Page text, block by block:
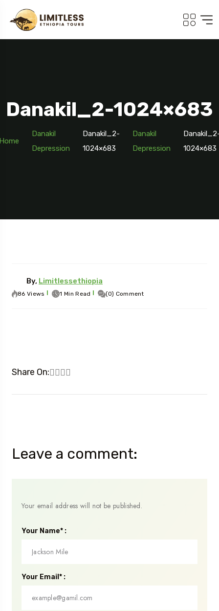
Danakil_2-1024×683
Danakil
Depression
Danakil_2-
1024×683
Danakil
Depression
1024×683
By, Limitlessethiopia
86 Views 1 Min Read (0) Comment
Share On:
Leave a comment:
Your email address will not be published.
Your Name* :
Your Email* :